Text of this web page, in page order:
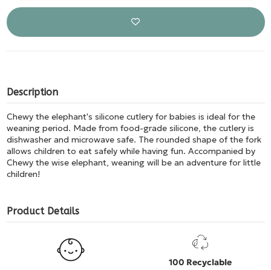
Description
Chewy the elephant's silicone cutlery for babies is ideal for the
weaning period. Made from food-grade silicone, the cutlery is
dishwasher and microwave safe. The rounded shape of the fork
allows children to eat safely while having fun. Accompanied by
Chewy the wise elephant, weaning will be an adventure for little
children!
Product Details
100 Recyclable